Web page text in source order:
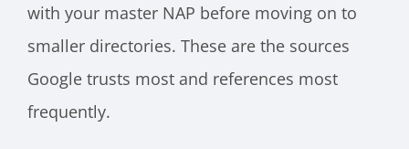
with your master NAP before moving on to
smaller directories. These are the sources
Google trusts most and references most
frequently.